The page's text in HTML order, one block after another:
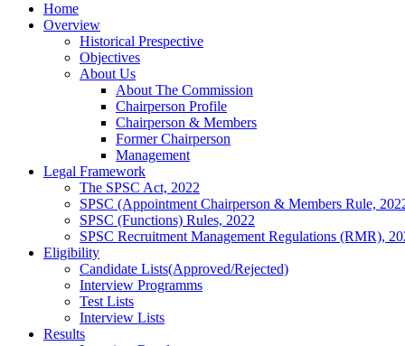
Home
Overview
Historical Prespective
Objectives
About Us
About The Commission
Chairperson Profile
Chairperson & Members
Former Chairperson
Management
Legal Framework
The SPSC Act, 2022
SPSC (Appointment Chairperson & Members Rule,
SPSC (Functions) Rules, 2022
SPSC Recruitment Management Regulations (RMR),
Eligibility
Candidate Lists(Approved/Rejected)
Interview Programms
Test Lists
Interview Lists
Results